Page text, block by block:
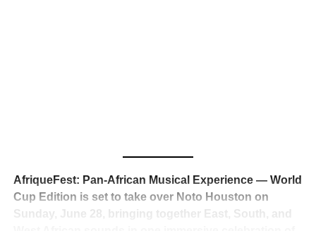
reaction from industry insiders was immediate — shock,
admiration, and the quiet acknowledgment that someone
just changed the trajectory of African music forever.
AfriqueFest: Pan-African Musical Experience — World
Cup Edition is set to take over Noto Houston on
Sunday, June 28, bringing together East, South, and